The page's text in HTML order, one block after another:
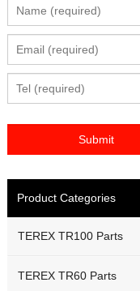
Product Categories
TEREX TR100 Parts
TEREX TR60 Parts